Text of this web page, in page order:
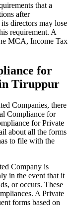
that a
after
directors may lose
requirement. A
MCA, Income Tax
for
Tiruppur
Companies, there
Compliance for
for Private
about all the forms
to file with the
Company is
in the event that it
or occurs. These
A Private
forms based on